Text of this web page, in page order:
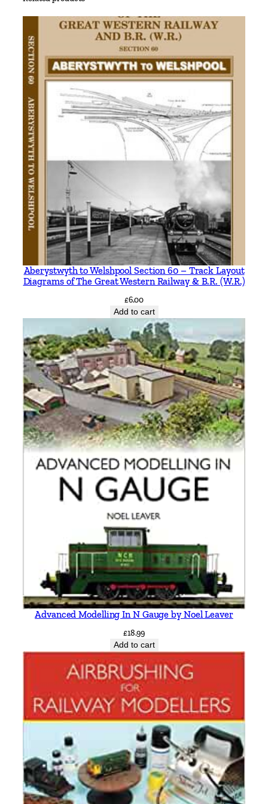
Aberystwyth to Welshpool Section 60 – Track Layout
Diagrams of The Great Western Railway & B.R. (W.R.)
£6.00
Add to cart
Advanced Modelling In N Gauge by Noel Leaver
£18.99
Add to cart